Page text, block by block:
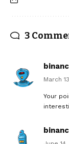
3
March
Your